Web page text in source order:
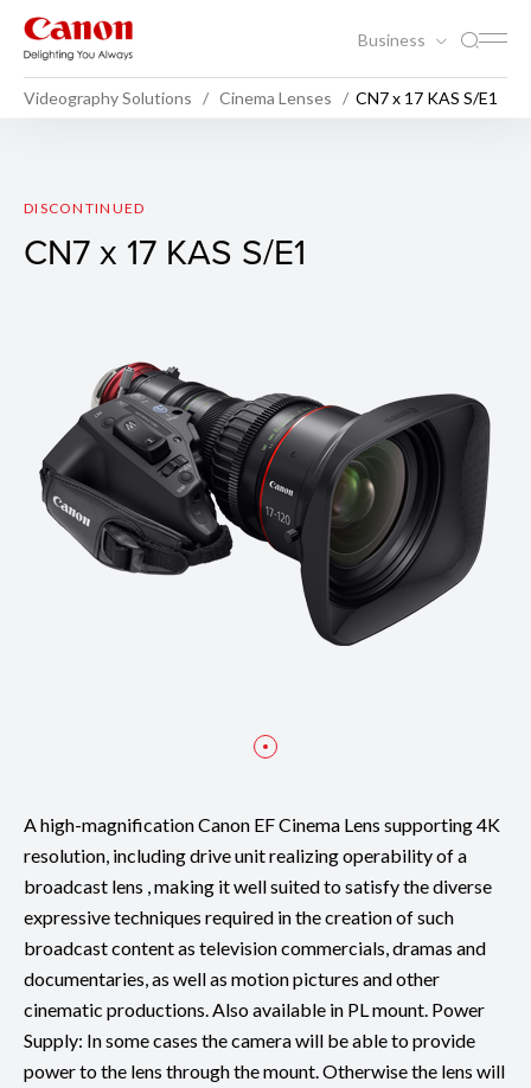
Business
Videography Solutions Cinema Lenses CN7 x 17 KAS S/E1
CN7 x 17 KAS S/E1
DISCONTINUED
CN7 x 17 KAS S/E1
A high-magnification Canon EF Cinema Lens supporting 4K
resolution, including drive unit realizing operability of a
broadcast lens , making it well suited to satisfy the diverse
expressive techniques required in the creation of such
broadcast content as television commercials, dramas and
documentaries, as well as motion pictures and other
cinematic productions. Also available in PL mount. Power
Supply: In some cases the camera will be able to provide
power to the lens through the mount. Otherwise the lens will